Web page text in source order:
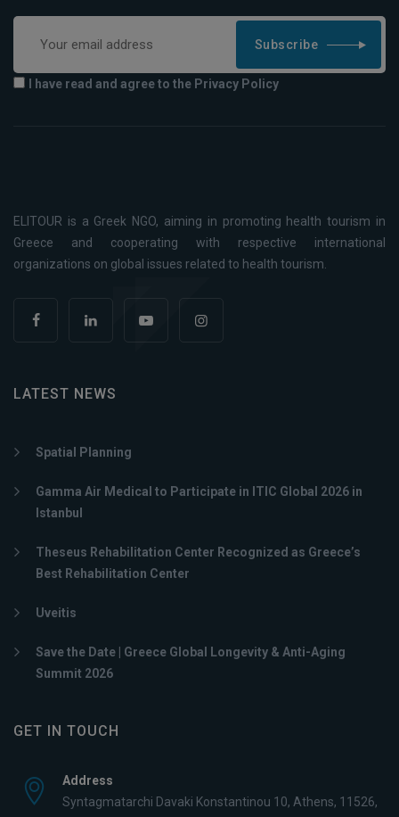
Subscribe
I have read and agree to the Privacy Policy
ELITOUR is a Greek NGO, aiming in promoting health tourism in
Greece and cooperating with respective international
organizations on global issues related to health tourism.
LATEST NEWS
Spatial Planning
Gamma Air Medical to Participate in ITIC Global 2026 in
Istanbul
Theseus Rehabilitation Center Recognized as Greece’s
Best Rehabilitation Center
Uveitis
Save the Date | Greece Global Longevity & Anti-Aging
Summit 2026
GET IN TOUCH
Address
Syntagmatarchi Davaki Konstantinou 10, Athens, 11526,